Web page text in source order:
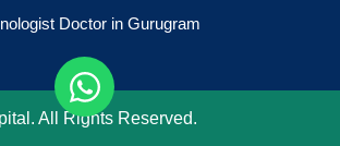
Doctor in Gurugram
All Rights Reserved.